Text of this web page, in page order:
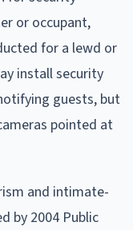
or occupant,
for a lewd or
install security
guests, but
pointed at
and intimate-
by 2004 Public